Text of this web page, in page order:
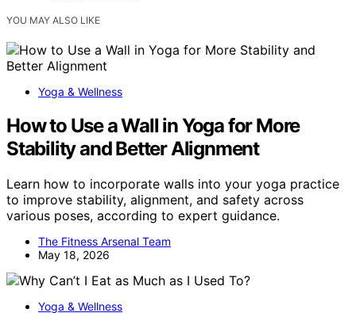
YOU MAY ALSO LIKE
Yoga & Wellness
How to Use a Wall in Yoga for More
Stability and Better Alignment
Learn how to incorporate walls into your yoga practice
to improve stability, alignment, and safety across
various poses, according to expert guidance.
The Fitness Arsenal Team
May 18, 2026
Yoga & Wellness